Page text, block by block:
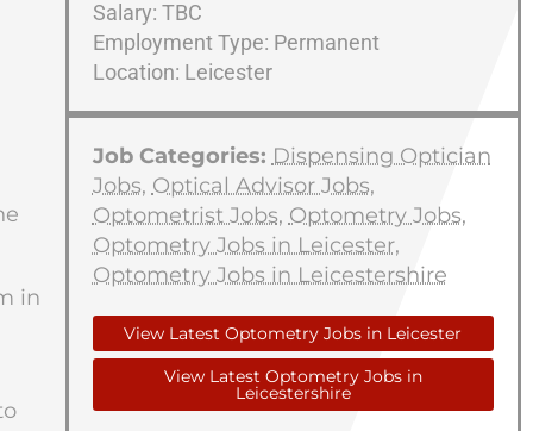
in
Salary: TBC
Employment Type: Permanent
Location: Leicester
Job Categories: Dispensing Optician
Jobs, Optical Advisor Jobs,
Optometrist Jobs, Optometry Jobs,
Optometry Jobs in Leicester,
Optometry Jobs in Leicestershire
View Latest Optometry Jobs in Leicester
View Latest Optometry Jobs in
Leicestershire